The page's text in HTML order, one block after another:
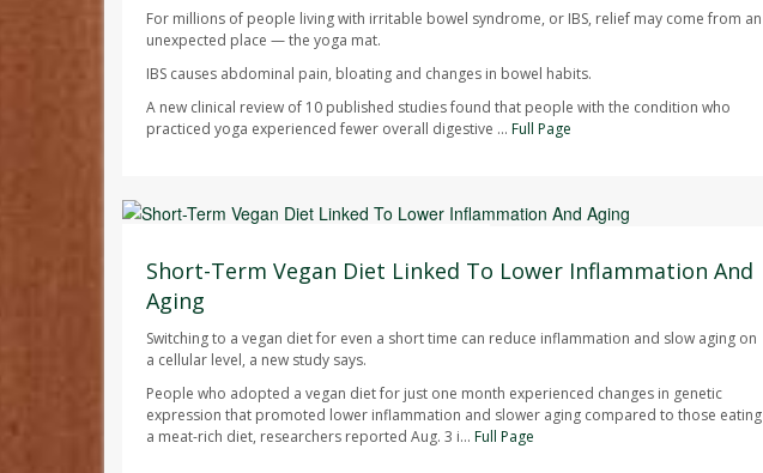
For millions of people living with irritable bowel syndrome, or IBS, relief may come from an
unexpected place — the yoga mat.
IBS causes abdominal pain, bloating and changes in bowel habits.
A new clinical review of 10 published studies found that people with the condition who
practiced yoga experienced fewer overall digestive ... Full Page
Short-Term Vegan Diet Linked To Lower Inflammation And
Aging
Switching to a vegan diet for even a short time can reduce inflammation and slow aging on
a cellular level, a new study says.
People who adopted a vegan diet for just one month experienced changes in genetic
expression that promoted lower inflammation and slower aging compared to those eating
a meat-rich diet, researchers reported Aug. 3 i... Full Page